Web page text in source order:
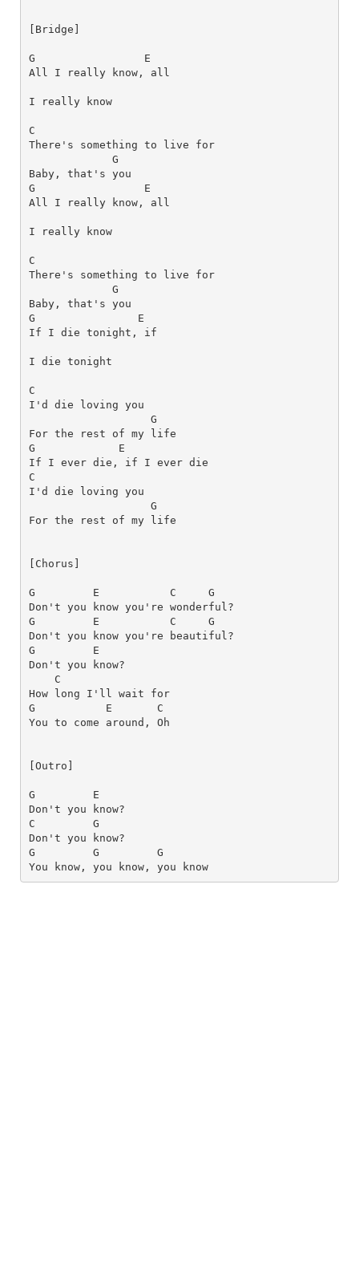
[Bridge]
G
E
All I really know, all
I really know
C
There's something to live for
G
G
E
All I really know, all
I really know
C
There's something to live for
G
G
E
If I die tonight, if
I die tonight
C
I'd die loving you
G
G
E
C
I'd die loving you
G
[Chorus]
G E C
G
G
E C
G
G
E
C
How long I'll wait for
G
E
C
[Outro]
G
E
C
G
G
G
G
You know, you know, you know